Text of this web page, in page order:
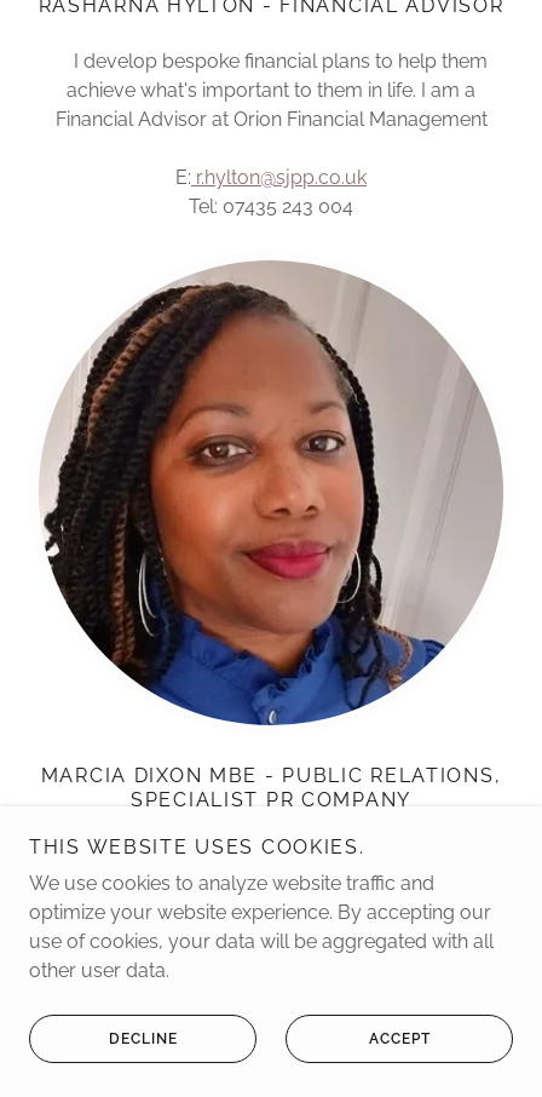
RASHARNA HYLTON - FINANCIAL ADVISOR
I develop bespoke financial plans to help them
achieve what's important to them in life. I am a
Financial Advisor at Orion Financial Management
E: r.hylton@sjpp.co.uk
Tel: 07435 243 004
MARCIA DIXON MBE - PUBLIC RELATIONS,
SPECIALIST PR COMPANY
Wise Women Inspirational Woman of the Year Award
winner. Legacy Lifetime Achievement Award for
Mobilising Faith Communities. Outstanding
Contribution to Black Media Award
W: https://www.marciadixonpr.co.uk/
THIS WEBSITE USES COOKIES.
We use cookies to analyze website traffic and
optimize your website experience. By accepting our
use of cookies, your data will be aggregated with all
other user data.
DECLINE ACCEPT